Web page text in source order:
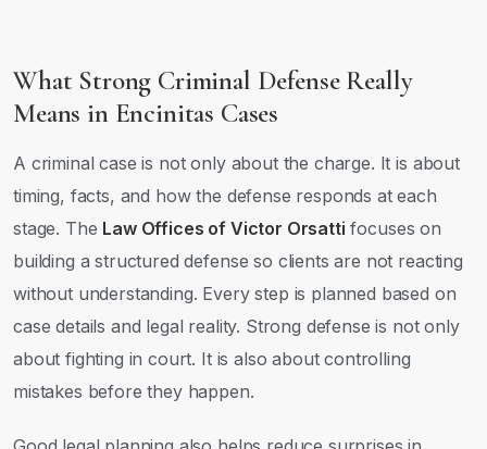
What Strong Criminal Defense Really
Means in Encinitas Cases
A criminal case is not only about the charge. It is about
timing, facts, and how the defense responds at each
stage. The Law Offices of Victor Orsatti focuses on
building a structured defense so clients are not reacting
without understanding. Every step is planned based on
case details and legal reality. Strong defense is not only
about fighting in court. It is also about controlling
mistakes before they happen.